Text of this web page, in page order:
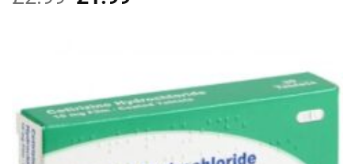
out of 5
price